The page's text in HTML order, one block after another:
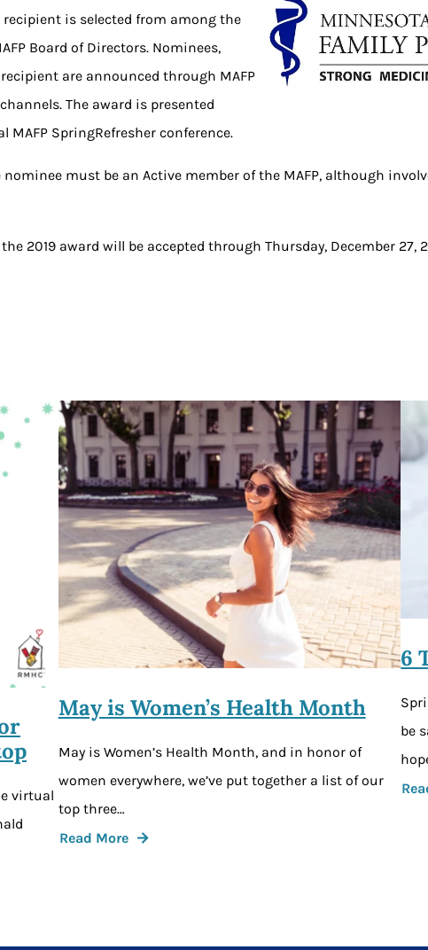
is selected from among the
Board of Directors. Nominees,
are announced through MAFP
The award is presented
MAFP SpringRefresher conference.
nominee must be an Active member of the MAFP, although
2019 award will be accepted through Thursday, December 27,
virtual
May is Women’s Health Month
May is Women’s Health Month, and in honor of
women everywhere, we’ve put together a list of our
top three…
Read More
6
be